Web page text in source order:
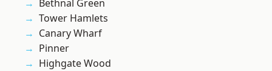
Bethnal Green
Tower Hamlets
Canary Wharf
Pinner
Highgate Wood